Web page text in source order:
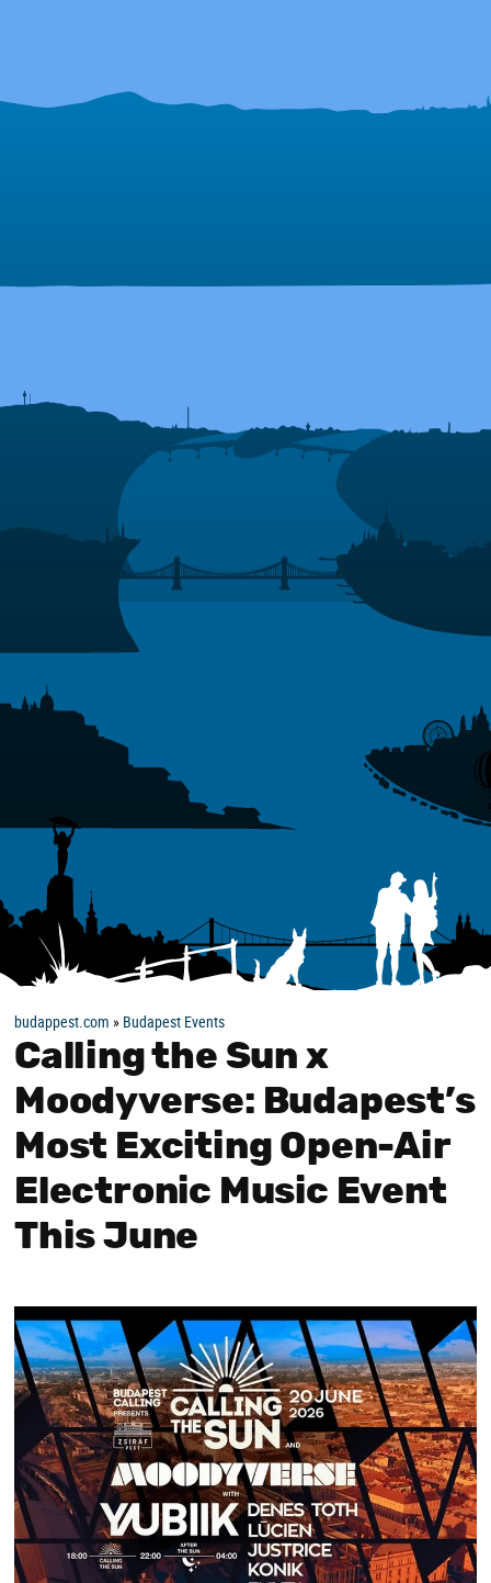
budappest.com » Budapest Events
Calling the Sun x
Moodyverse: Budapest’s
Most Exciting Open-Air
Electronic Music Event
This June